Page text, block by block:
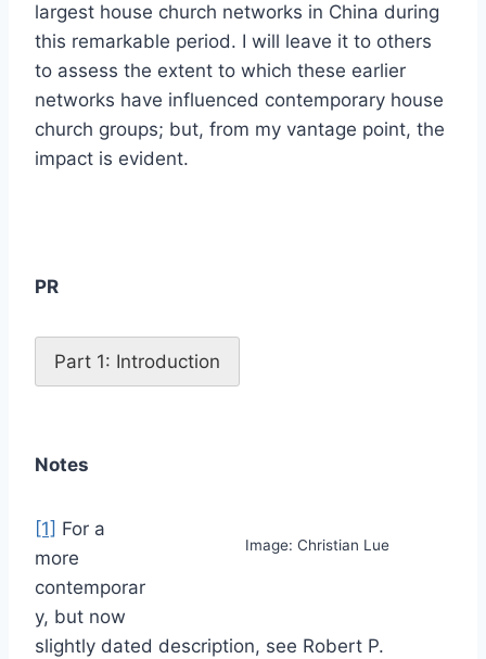
largest house church networks in China during
this remarkable period. I will leave it to others
to assess the extent to which these earlier
networks have influenced contemporary house
church groups; but, from my vantage point, the
impact is evident.
PR
Part 1: Introduction
Notes
Image: Christian Lue
[1] For a
more
contemporar
y, but now
slightly dated description, see Robert P.